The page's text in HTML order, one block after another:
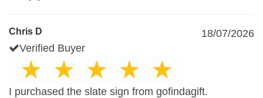
Chris D
18/07/2026
Verified Buyer
I purchased the slate sign from gofindagift.